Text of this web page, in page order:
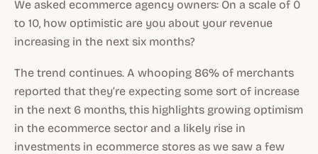
We asked ecommerce agency owners: On a scale of 0
to 10, how optimistic are you about your revenue
increasing in the next six months?
The trend continues. A whooping 86% of merchants
reported that they’re expecting some sort of increase
in the next 6 months, this highlights growing optimism
in the ecommerce sector and a likely rise in
investments in ecommerce stores as we saw a few